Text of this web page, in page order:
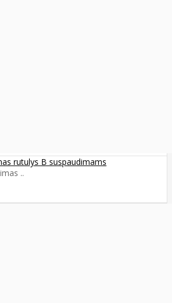
rutulys B suspaudimams
..